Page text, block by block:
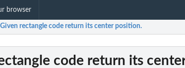
browser
rectangle code return its center position.
code return its